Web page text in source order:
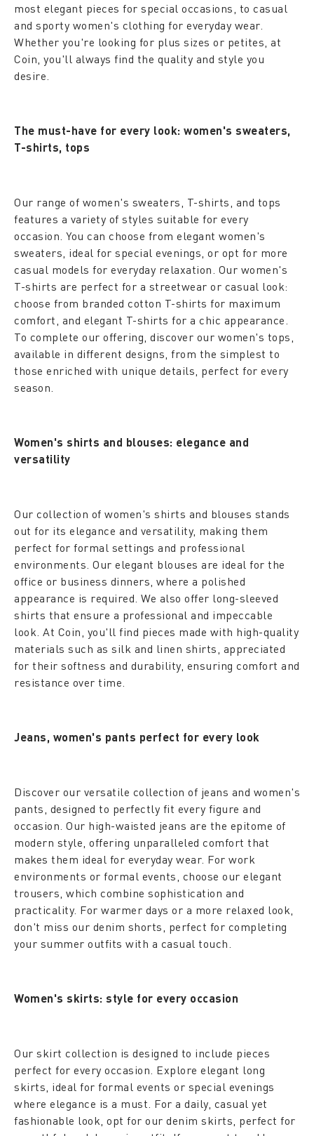
most elegant pieces for special occasions, to casual
and sporty women's clothing for everyday wear.
Whether you're looking for plus sizes or petites, at
Coin, you'll always find the quality and style you
desire.
The must-have for every look: women's sweaters,
T-shirts, tops
Our range of women's sweaters, T-shirts, and tops
features a variety of styles suitable for every
occasion. You can choose from elegant women's
sweaters, ideal for special evenings, or opt for more
casual models for everyday relaxation. Our women's
T-shirts are perfect for a streetwear or casual look:
choose from branded cotton T-shirts for maximum
comfort, and elegant T-shirts for a chic appearance.
To complete our offering, discover our women's tops,
available in different designs, from the simplest to
those enriched with unique details, perfect for every
season.
Women's shirts and blouses: elegance and
versatility
Our collection of women's shirts and blouses stands
out for its elegance and versatility, making them
perfect for formal settings and professional
environments. Our elegant blouses are ideal for the
office or business dinners, where a polished
appearance is required. We also offer long-sleeved
shirts that ensure a professional and impeccable
look. At Coin, you'll find pieces made with high-quality
materials such as silk and linen shirts, appreciated
for their softness and durability, ensuring comfort and
resistance over time.
Jeans, women's pants perfect for every look
Discover our versatile collection of jeans and women's
pants, designed to perfectly fit every figure and
occasion. Our high-waisted jeans are the epitome of
modern style, offering unparalleled comfort that
makes them ideal for everyday wear. For work
environments or formal events, choose our elegant
trousers, which combine sophistication and
practicality. For warmer days or a more relaxed look,
don't miss our denim shorts, perfect for completing
your summer outfits with a casual touch.
Women's skirts: style for every occasion
Our skirt collection is designed to include pieces
perfect for every occasion. Explore elegant long
skirts, ideal for formal events or special evenings
where elegance is a must. For a daily, casual yet
fashionable look, opt for our denim skirts, perfect for